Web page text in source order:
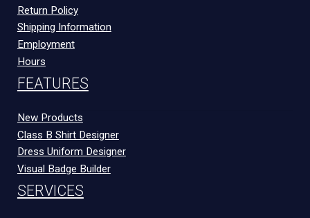
Return Policy
Shipping Information
Employment
Hours
FEATURES
New Products
Class B Shirt Designer
Dress Uniform Designer
Visual Badge Builder
SERVICES